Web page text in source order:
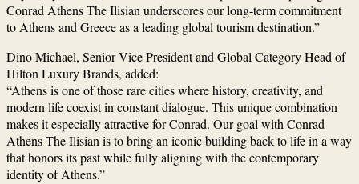
Conrad Athens The Ilisian underscores our long-term commitment
to Athens and Greece as a leading global tourism destination.”
Dino Michael, Senior Vice President and Global Category Head of
Hilton Luxury Brands, added:
“Athens is one of those rare cities where history, creativity, and
modern life coexist in constant dialogue. This unique combination
makes it especially attractive for Conrad. Our goal with Conrad
Athens The Ilisian is to bring an iconic building back to life in a way
that honors its past while fully aligning with the contemporary
identity of Athens.”